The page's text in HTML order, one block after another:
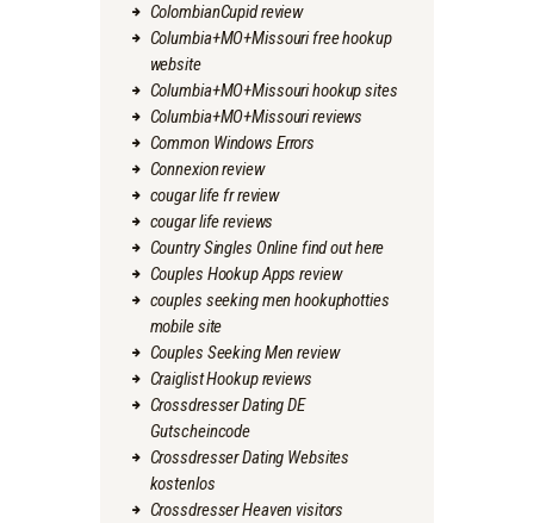
ColombianCupid review
Columbia+MO+Missouri free hookup
website
Columbia+MO+Missouri hookup sites
Columbia+MO+Missouri reviews
Common Windows Errors
Connexion review
cougar life fr review
cougar life reviews
Country Singles Online find out here
Couples Hookup Apps review
couples seeking men hookuphotties
mobile site
Couples Seeking Men review
Craiglist Hookup reviews
Crossdresser Dating DE
Gutscheincode
Crossdresser Dating Websites
kostenlos
Crossdresser Heaven visitors